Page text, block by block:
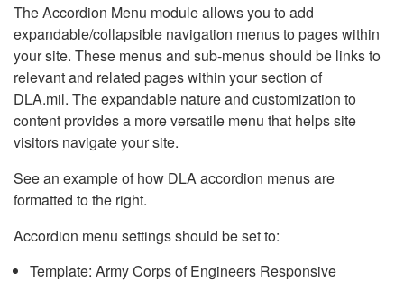
The Accordion Menu module allows you to add
expandable/collapsible navigation menus to pages within
your site. These menus and sub-menus should be links to
relevant and related pages within your section of
DLA.mil. The expandable nature and customization to
content provides a more versatile menu that helps site
visitors navigate your site.
See an example of how DLA accordion menus are
formatted to the right.
Accordion menu settings should be set to:
Template: Army Corps of Engineers Responsive